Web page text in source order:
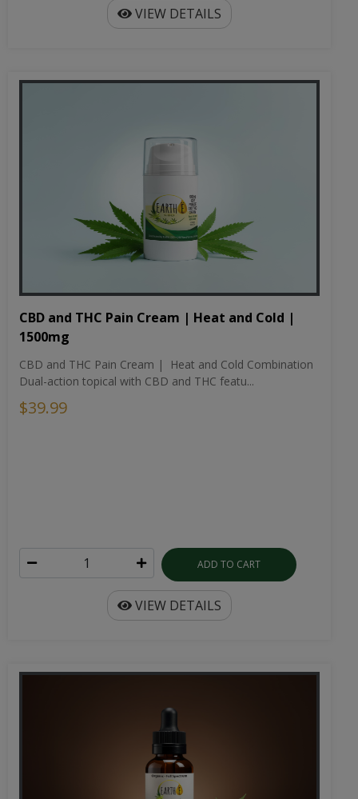
VIEW DETAILS
CBD and THC Pain Cream | Heat and Cold |
1500mg
CBD and THC Pain Cream | Heat and Cold Combination
Dual-action topical with CBD and THC featu...
$39.99
ADD TO CART
VIEW DETAILS